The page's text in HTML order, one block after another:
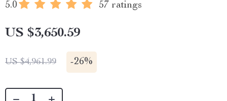
5.0 57 ratings
US $3,650.59
US $4,961.99 -26%